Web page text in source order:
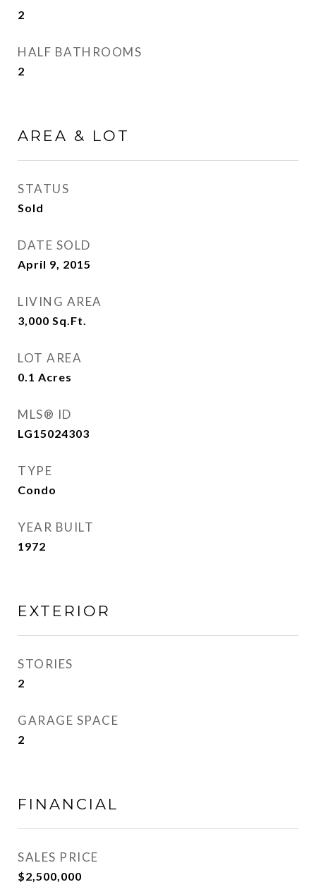
2
HALF BATHROOMS
2
AREA & LOT
STATUS
Sold
DATE SOLD
April 9, 2015
LIVING AREA
3,000 Sq.Ft.
LOT AREA
0.1 Acres
MLS® ID
LG15024303
TYPE
Condo
YEAR BUILT
1972
EXTERIOR
STORIES
2
GARAGE SPACE
2
FINANCIAL
SALES PRICE
$2,500,000